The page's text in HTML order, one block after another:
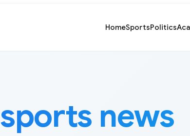
HomeSportsPolitics
sports news